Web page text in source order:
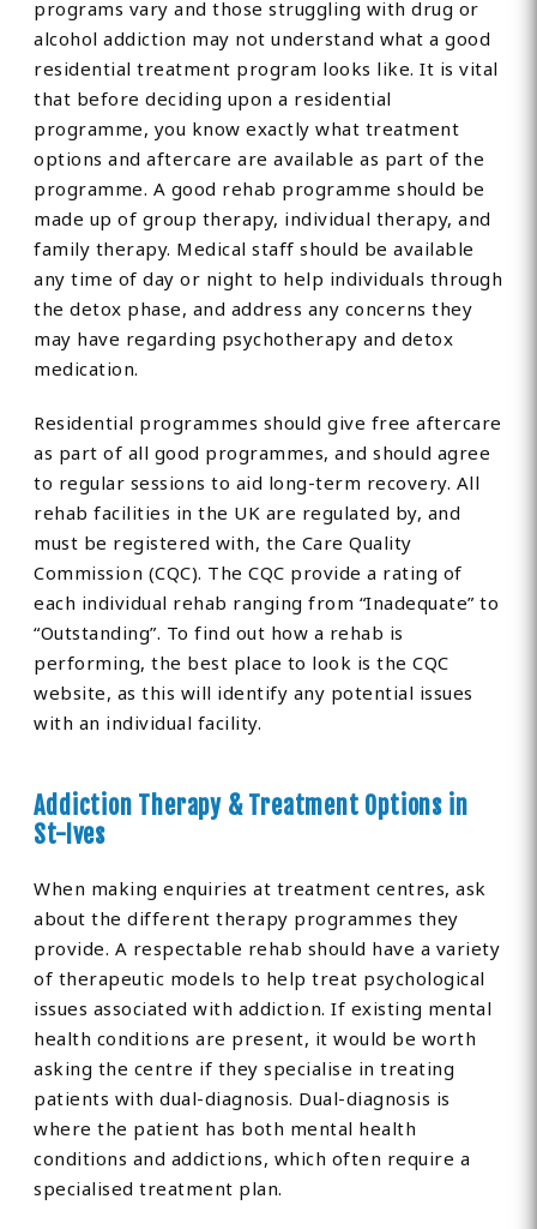
programs vary and those struggling with drug or
alcohol addiction may not understand what a good
residential treatment program looks like. It is vital
that before deciding upon a residential
programme, you know exactly what treatment
options and aftercare are available as part of the
programme. A good rehab programme should be
made up of group therapy, individual therapy, and
family therapy. Medical staff should be available
any time of day or night to help individuals through
the detox phase, and address any concerns they
may have regarding psychotherapy and detox
medication.
Residential programmes should give free aftercare
as part of all good programmes, and should agree
to regular sessions to aid long-term recovery. All
rehab facilities in the UK are regulated by, and
must be registered with, the Care Quality
Commission (CQC). The CQC provide a rating of
each individual rehab ranging from “Inadequate” to
“Outstanding”. To find out how a rehab is
performing, the best place to look is the CQC
website, as this will identify any potential issues
with an individual facility.
Addiction Therapy & Treatment Options in
St-Ives
When making enquiries at treatment centres, ask
about the different therapy programmes they
provide. A respectable rehab should have a variety
of therapeutic models to help treat psychological
issues associated with addiction. If existing mental
health conditions are present, it would be worth
asking the centre if they specialise in treating
patients with dual-diagnosis. Dual-diagnosis is
where the patient has both mental health
conditions and addictions, which often require a
specialised treatment plan.